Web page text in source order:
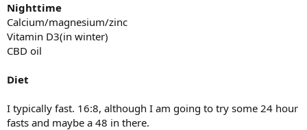
Nighttime
Calcium/magnesium/zinc
Vitamin D3(in winter)
CBD oil
Diet
I typically fast. 16:8, although I am going to try some 24 hour
fasts and maybe a 48 in there.